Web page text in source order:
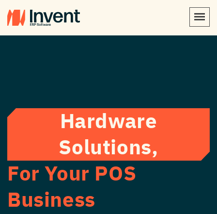
Hardware
Solutions,
For Your POS
Business